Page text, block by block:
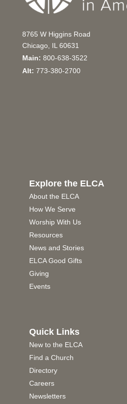
8765 W Higgins Road
Chicago, IL 60631
Main: 800-638-3522
Alt: 773-380-2700
Explore the ELCA
About the ELCA
How We Serve
Worship With Us
Resources
News and Stories
ELCA Good Gifts
Giving
Events
Quick Links
New to the ELCA
Find a Church
Directory
Careers
Newsletters